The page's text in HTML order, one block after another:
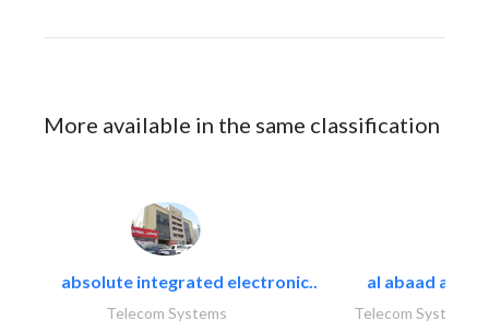
More available in the same classification
absolute integrated electronic..
Telecom Systems
al abaad al..
Telecom Systems